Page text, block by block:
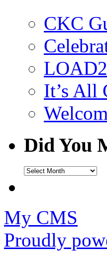
CKC
It’s All
Did You
Did
My CMS
Proudly